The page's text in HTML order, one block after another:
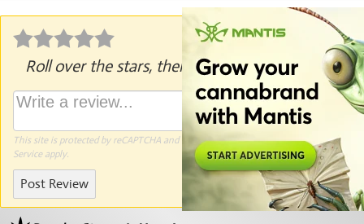
Roll over the stars, then click to rate.
This site is protected by reCAPTCHA and the GooglePrivacy PolicyandTerms of
Serviceapply.
Post Review